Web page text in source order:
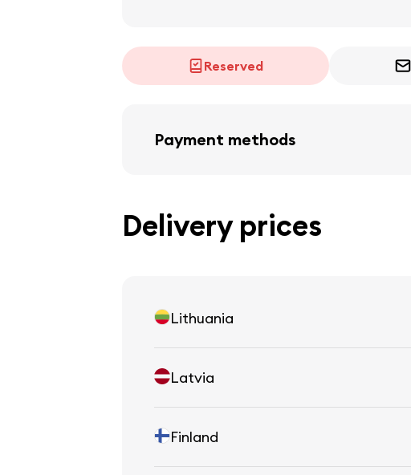
Reserved
Payment methods
Delivery prices
Lithuania
Latvia
Finland